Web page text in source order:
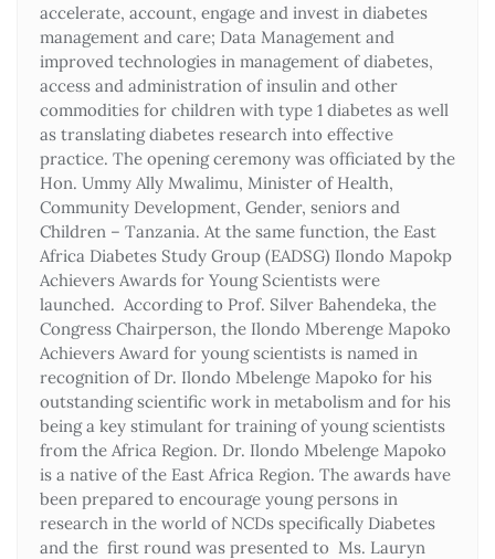
accelerate, account, engage and invest in diabetes
management and care; Data Management and
improved technologies in management of diabetes,
access and administration of insulin and other
commodities for children with type 1 diabetes as well
as translating diabetes research into effective
practice. The opening ceremony was officiated by the
Hon. Ummy Ally Mwalimu, Minister of Health,
Community Development, Gender, seniors and
Children – Tanzania. At the same function, the East
Africa Diabetes Study Group (EADSG) Ilondo Mapokp
Achievers Awards for Young Scientists were
launched. According to Prof. Silver Bahendeka, the
Congress Chairperson, the Ilondo Mberenge Mapoko
Achievers Award for young scientists is named in
recognition of Dr. Ilondo Mbelenge Mapoko for his
outstanding scientific work in metabolism and for his
being a key stimulant for training of young scientists
from the Africa Region. Dr. Ilondo Mbelenge Mapoko
is a native of the East Africa Region. The awards have
been prepared to encourage young persons in
research in the world of NCDs specifically Diabetes
and the first round was presented to Ms. Lauryn